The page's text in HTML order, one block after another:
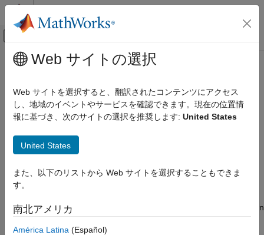
コンテンツへスキップ
オフキャンバス ナビゲーション メ
ドキュメンテーションのホーム
SoC Blockset
SoC Blockset Supported Hardware
Radio Applications
Baseband Sampling Rate and Filter
ON THIS PAGE
Filter Design with Blocks
メインコンテンツ
Baseband Sampling Rate and Filter
Chains
The AD9361/AD9364 RF chip on the Xilinx ®Zynq® radio
and the filter chains.
The options you choose depend on how much control you want
or you can manually design the filter chain according to your own
specification.
Web サイトの選択
Web サイトを選択すると、翻訳されたコンテンツにアクセス
し、地域のイベントやサービスを確認できます。現在の位置情
報に基づき、次のサイトの選択を推奨します: United States
United States
また、以下のリストから Web サイトを選択することもできま
す。
南北アメリカ
América Latina (Español)